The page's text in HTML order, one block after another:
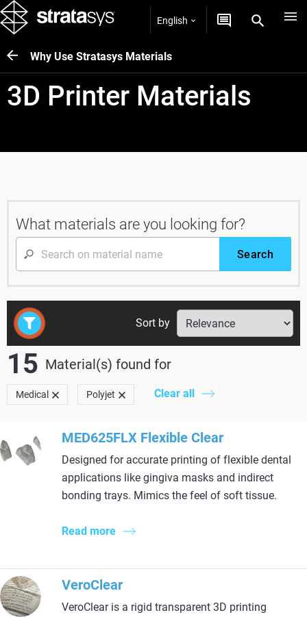
English
Why Use Stratasys Materials
3D Printer Materials
What materials are you looking for?
Search
15 Material(s) found for
Medical Polyjet Clear all
Sort by
MED625FLX Flexible Clear
Designed for accurate printing of flexible dental
applications like gingiva masks and indirect
bonding trays. Mimics the feel of soft tissue.
Read more
VeroClear
VeroClear is a rigid transparent 3D printing